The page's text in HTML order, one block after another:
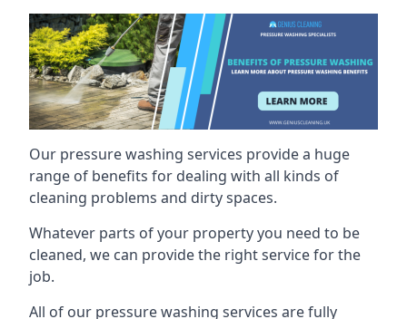
Our pressure washing services provide a huge
range of benefits for dealing with all kinds of
cleaning problems and dirty spaces.
Whatever parts of your property you need to be
cleaned, we can provide the right service for the
job.
All of our pressure washing services are fully